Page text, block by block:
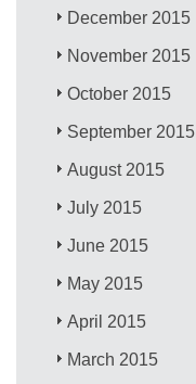
December 2015
November 2015
October 2015
September 2015
August 2015
July 2015
June 2015
May 2015
April 2015
March 2015